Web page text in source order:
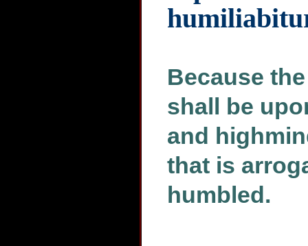
Because
shall be
and
that is
humbled.